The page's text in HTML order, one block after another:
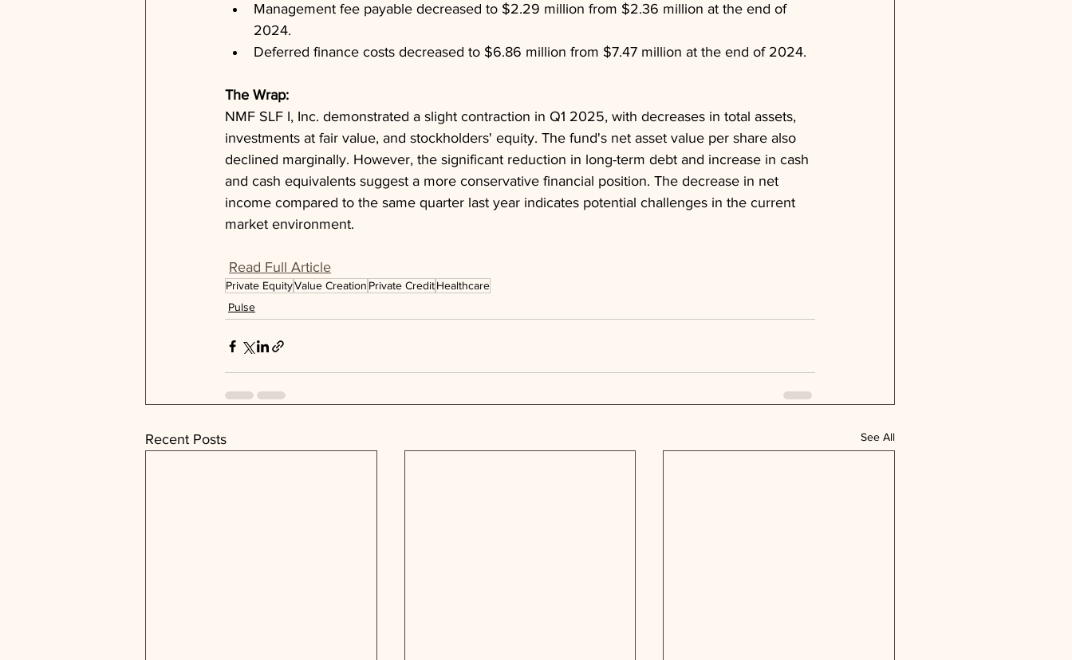
Management fee payable decreased to $2.29 million from $2.36 million at the end of
2024.
Deferred finance costs decreased to $6.86 million from $7.47 million at the end of 2024.
The Wrap:
NMF SLF I, Inc. demonstrated a slight contraction in Q1 2025, with decreases in total assets,
investments at fair value, and stockholders' equity. The fund's net asset value per share also
declined marginally. However, the significant reduction in long-term debt and increase in cash
and cash equivalents suggest a more conservative financial position. The decrease in net
income compared to the same quarter last year indicates potential challenges in the current
market environment.
Read Full Article
Private EquityValue Creation Private CreditHealthcare
Pulse
Recent Posts See All